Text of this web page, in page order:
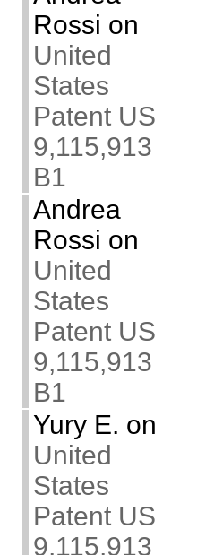
Rossi on
United
States
Patent US
9,115,913
B1
Andrea
Rossi on
United
States
Patent US
9,115,913
B1
Yury E. on
United
States
Patent US
9,115,913